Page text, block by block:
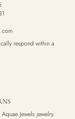
respond within a
Jewels jewelry.